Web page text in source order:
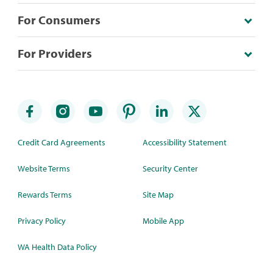
For Consumers
For Providers
Credit Card Agreements
Website Terms
Rewards Terms
Privacy Policy
WA Health Data Policy
Accessibility Statement
Security Center
Site Map
Mobile App